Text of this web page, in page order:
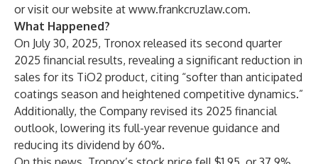
or visit our website at www.frankcruzlaw.com.
What Happened?
On July 30, 2025, Tronox released its second quarter
2025 financial results, revealing a significant reduction in
sales for its TiO2 product, citing “softer than anticipated
coatings season and heightened competitive dynamics.”
Additionally, the Company revised its 2025 financial
outlook, lowering its full-year revenue guidance and
reducing its dividend by 60%.